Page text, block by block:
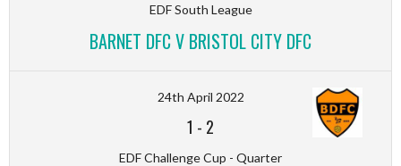
EDF South League
BARNET DFC V BRISTOL CITY DFC
24th April 2022
1 - 2
EDF Challenge Cup - Quarter